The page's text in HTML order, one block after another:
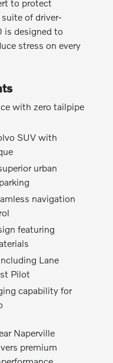
to protect
of driver-
is designed to
stress on every
with zero tailpipe
SUV with
urban
navigation
featuring
Lane
Pilot
capability for
Naperville
premium